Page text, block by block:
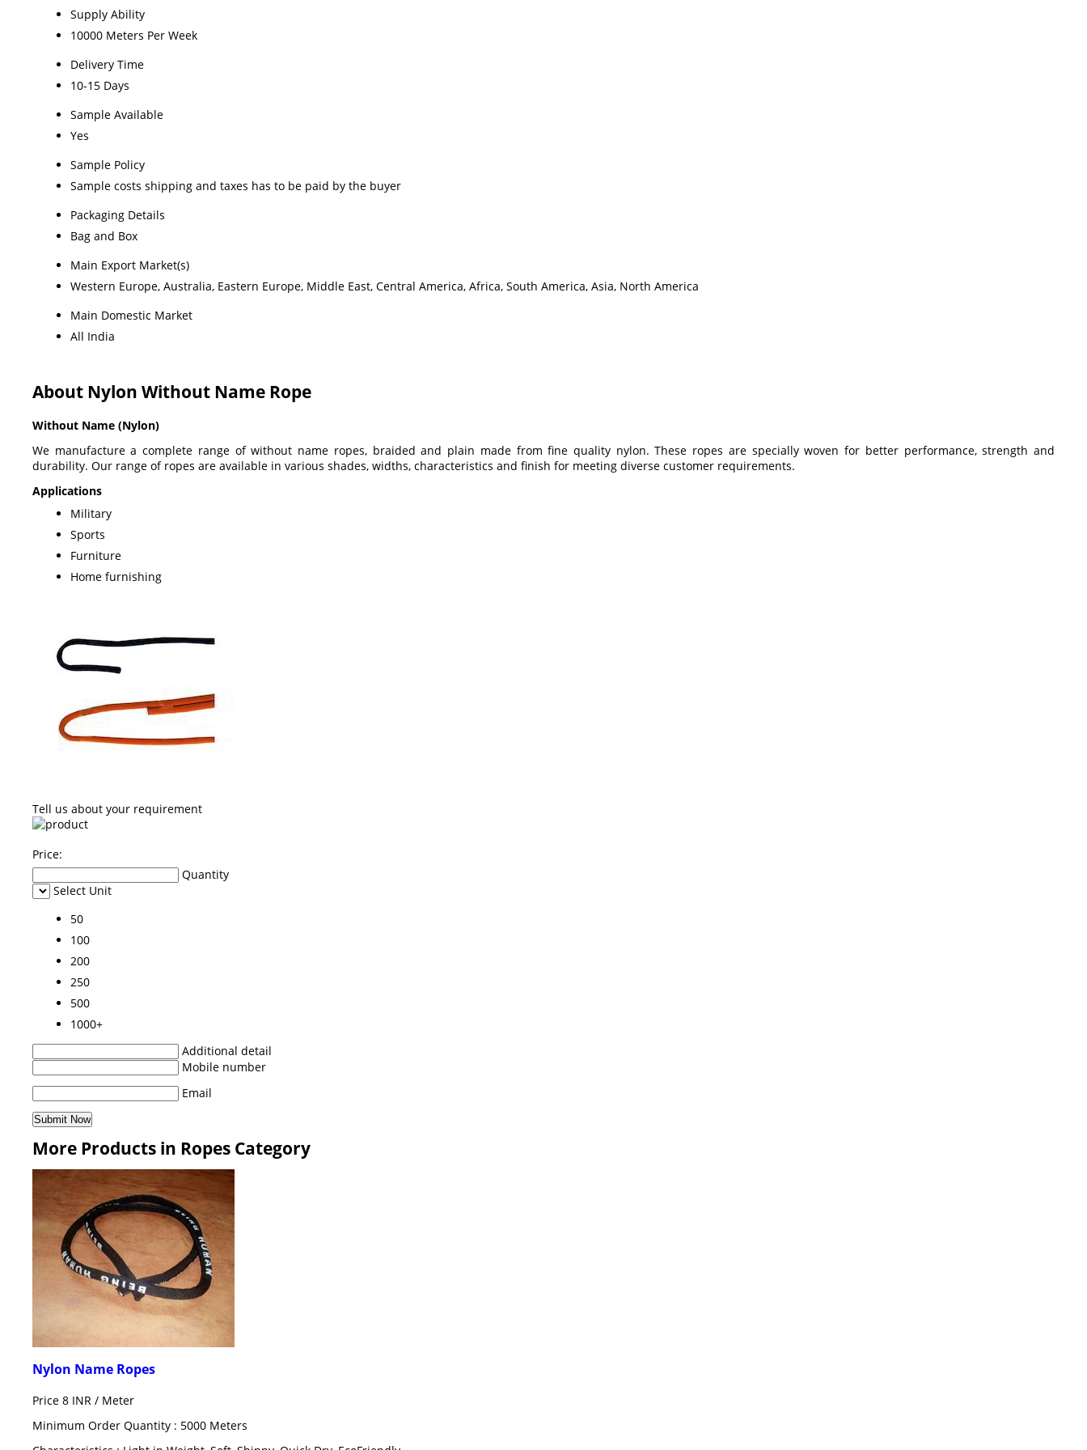
Supply Ability
10000 Meters Per Week
Delivery Time
10-15 Days
Sample Available
Yes
Sample Policy
Sample costs shipping and taxes has to be paid by the buyer
Packaging Details
Bag and Box
Main Export Market(s)
Western Europe, Australia, Eastern Europe, Middle East, Central America, Africa, South America, Asia, North America
Main Domestic Market
All India
About Nylon Without Name Rope
Without Name (Nylon)
We manufacture a complete range of without name ropes, braided and plain made from fine quality nylon. These ropes are specially woven for better performance, strength and
durability. Our range of ropes are available in various shades, widths, characteristics and finish for meeting diverse customer requirements.
Applications
Military
Sports
Furniture
Home furnishing
Tell us about your requirement
Price:
Quantity
Select Unit
50
100
200
250
500
1000+
Additional detail
Mobile number
Email
More Products in Ropes Category
Nylon Name Ropes
Price 8 INR / Meter
Minimum Order Quantity : 5000 Meters